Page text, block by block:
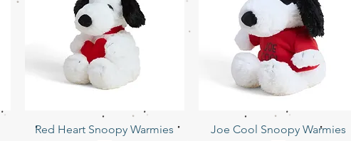
Quick View
Red Heart Snoopy Warmies
Quick View
Joe Cool Snoopy Warmies